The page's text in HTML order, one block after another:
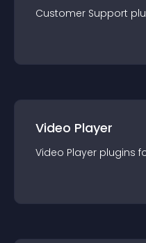
Customer Support
Video Player
Video Player plugins